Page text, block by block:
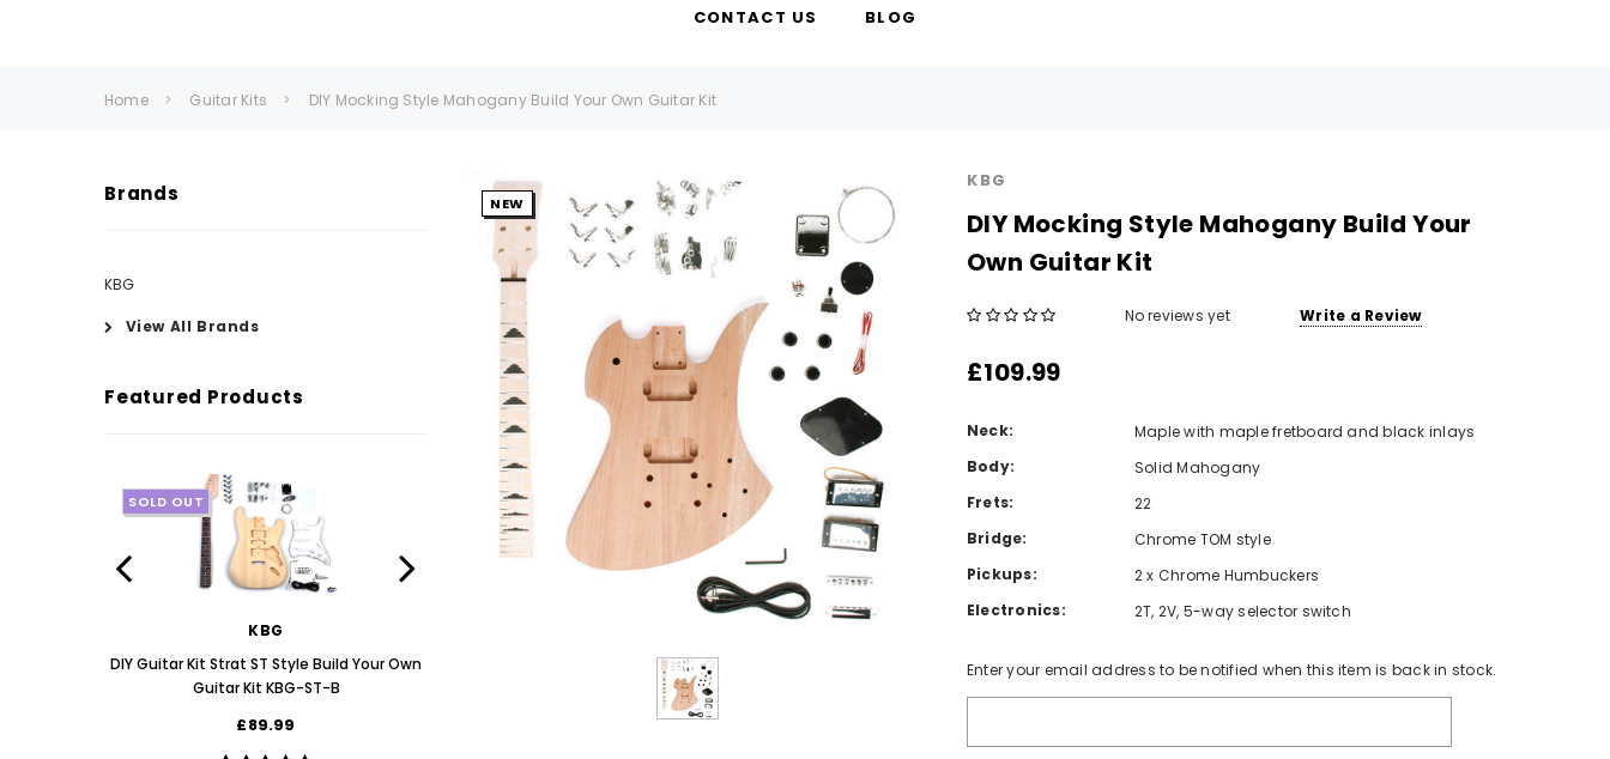
CONTACT US BLOG
Home Guitar Kits DIY Mocking Style Mahogany Build Your Own Guitar Kit
Brands
KBG
View All Brands
Featured Products
SOLD OUT
KBG
DIY Guitar Kit Strat ST Style Build Your Own
Guitar Kit KBG-ST-B
£89.99
400ml Aerosol
Finishing Lacquer Paint Kit (Aerosol)
NEW
KBG
DIY Mocking Style Mahogany Build Your
Own Guitar Kit
No reviews yet Write a Review
£109.99
Neck:
Maple with maple fretboard and black inlays
Body:
Solid Mahogany
Frets:
22
Bridge:
Chrome TOM style
Pickups:
2 x Chrome Humbuckers
Electronics:
2T, 2V, 5-way selector switch
Current
Enter your email address to be notified when this item is back in stock.